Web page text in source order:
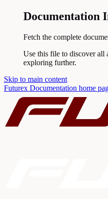
Documentation
Fetch the complete
Use this file to discover all
exploring further.
Skip to main content
Futurex Documentation home